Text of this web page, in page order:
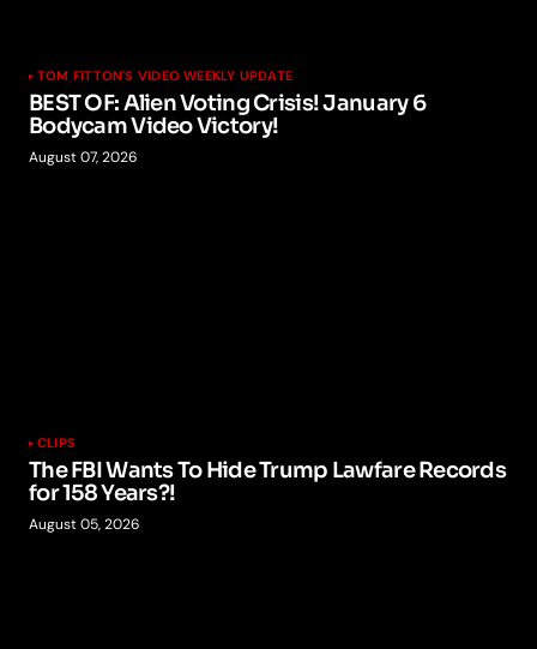
TOM FITTON'S VIDEO WEEKLY UPDATE
BEST OF: Alien Voting Crisis! January 6
Bodycam Video Victory!
August 07, 2026
CLIPS
The FBI Wants To Hide Trump Lawfare Records
for 158 Years?!
August 05, 2026